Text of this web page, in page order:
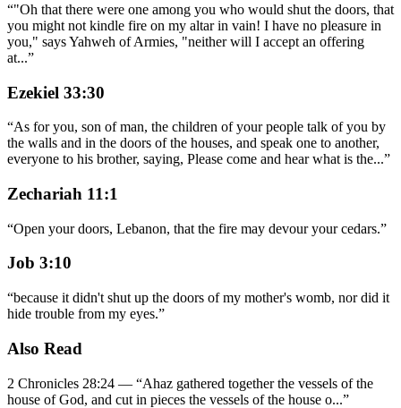
“"Oh that there were one among you who would shut the doors, that
you might not kindle fire on my altar in vain! I have no pleasure in
you," says Yahweh of Armies, "neither will I accept an offering
at...”
Ezekiel 33:30
“As for you, son of man, the children of your people talk of you by
the walls and in the doors of the houses, and speak one to another,
everyone to his brother, saying, Please come and hear what is the...”
Zechariah 11:1
“Open your doors, Lebanon, that the fire may devour your cedars.”
Job 3:10
“because it didn't shut up the doors of my mother's womb, nor did it
hide trouble from my eyes.”
Also Read
2 Chronicles 28:24 — “Ahaz gathered together the vessels of the
house of God, and cut in pieces the vessels of the house o...”